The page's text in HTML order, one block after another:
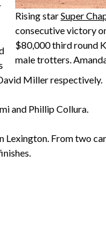
Rising starSuper
consecutive victory
$80,000 third round
male trotters.
Miller respectively.
and Phillip Collura.
Lexington. From two